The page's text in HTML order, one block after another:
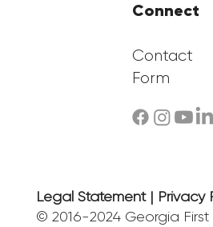
Connect
Contact
Form
Legal Statement | Privacy
© 2016-2024 Georgia